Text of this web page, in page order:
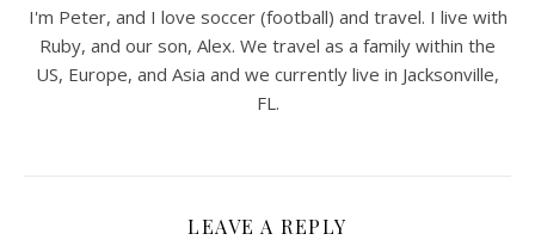
I'm Peter, and I love soccer (football) and travel. I live with
Ruby, and our son, Alex. We travel as a family within the
US, Europe, and Asia and we currently live in Jacksonville,
FL.
LEAVE A REPLY